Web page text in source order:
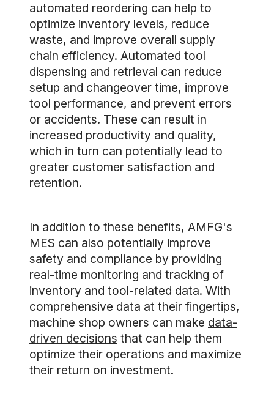
automated reordering can help to
optimize inventory levels, reduce
waste, and improve overall supply
chain efficiency. Automated tool
dispensing and retrieval can reduce
setup and changeover time, improve
tool performance, and prevent errors
or accidents. These can result in
increased productivity and quality,
which in turn can potentially lead to
greater customer satisfaction and
retention.
In addition to these benefits, AMFG's
MES can also potentially improve
safety and compliance by providing
real-time monitoring and tracking of
inventory and tool-related data. With
comprehensive data at their fingertips,
machine shop owners can make data-
driven decisions that can help them
optimize their operations and maximize
their return on investment.